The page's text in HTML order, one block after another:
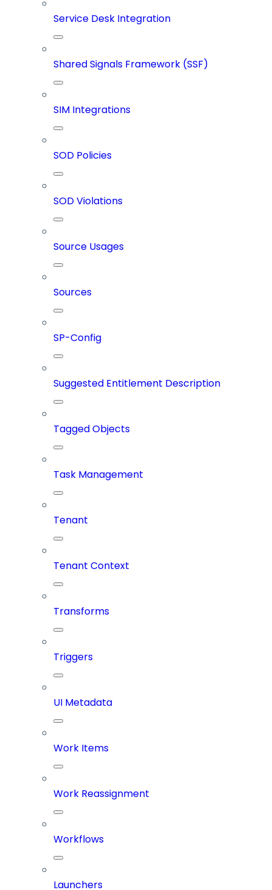
Service Desk Integration
Shared Signals Framework (SSF)
SIM Integrations
SOD Policies
SOD Violations
Source Usages
Sources
SP-Config
Suggested Entitlement Description
Tagged Objects
Task Management
Tenant
Tenant Context
Transforms
Triggers
UI Metadata
Work Items
Work Reassignment
Workflows
Launchers